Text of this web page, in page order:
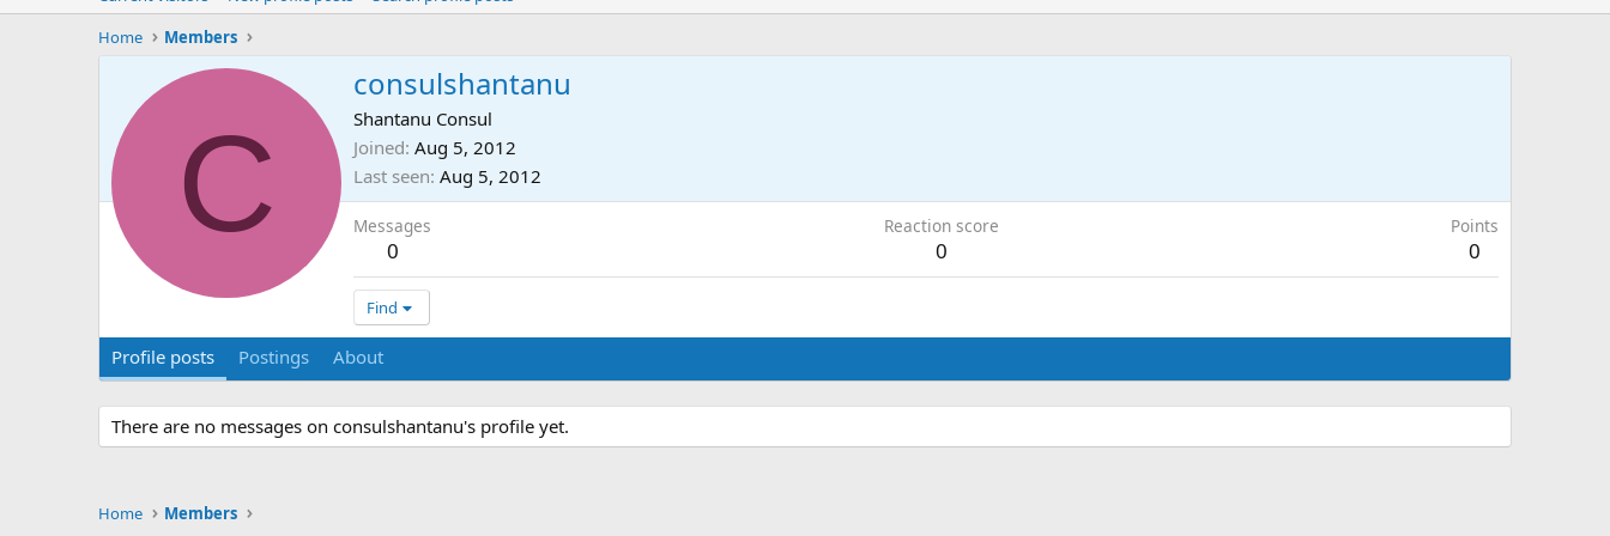
Home
Members
C
consulshantanu
Shantanu Consul
Joined Aug 5, 2012
Last seen Aug 5, 2012
Messages
0
Reaction score
0
Points
0
Find
Profile posts Postings About
There are no messages on consulshantanu's profile yet.
Home Members